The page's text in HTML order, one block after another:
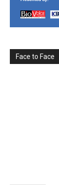
Face to Face